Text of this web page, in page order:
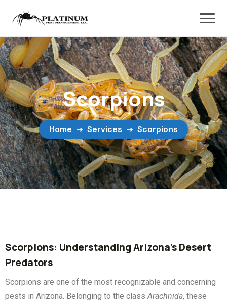
Scorpions
Home Services Scorpions
Scorpions: Understanding Arizona’s Desert
Predators
Scorpions are one of the most recognizable and concerning
pests in Arizona. Belonging to the classArachnida, these